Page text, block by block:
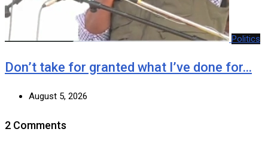
Politics
Don’t take for granted what I’ve done for…
August 5, 2026
2 Comments